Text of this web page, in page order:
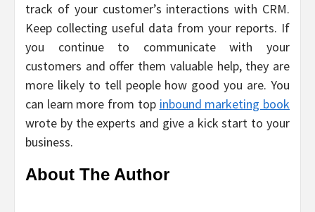
track of your customer’s interactions with CRM.
Keep collecting useful data from your reports. If
you continue to communicate with your
customers and offer them valuable help, they are
more likely to tell people how good you are. You
can learn more from top inbound marketing book
wrote by the experts and give a kick start to your
business.
About The Author